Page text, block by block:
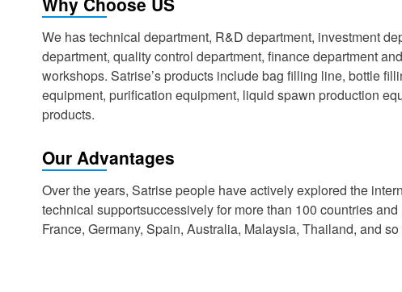
We has technical department, R&D department, investment
department, quality control department, finance department
workshops. Satrise’s products include bag filling line, bottle
equipment, purification equipment, liquid spawn production
products.
Our Advantages
Over the years, Satrise people have actively explored the
technical supportsuccessively for more than 100 countries
France, Germany, Spain, Australia, Malaysia, Thailand, and